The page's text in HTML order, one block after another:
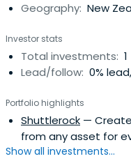
Geography: New
Investor stats
Total investments: 1
Lead/follow: 0%
Portfolio highlights
Shuttlerock —
from any asset for
Show all investments...